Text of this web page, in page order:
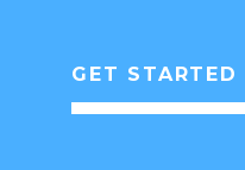
GET STARTED